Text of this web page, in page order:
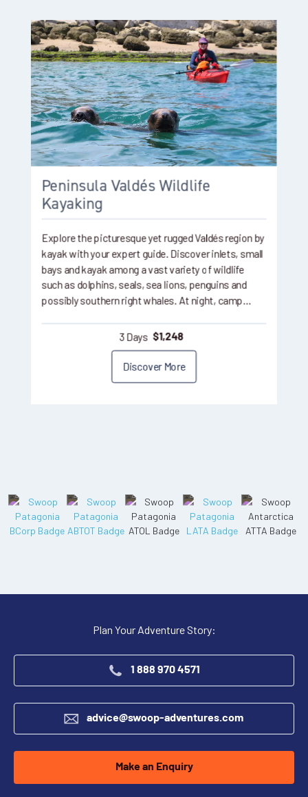
Peninsula Valdés Wildlife
Kayaking
Explore the picturesque yet rugged Valdés region by
kayak with your expert guide. Discover inlets, small
bays and kayak among a vast variety of wildlife
such as dolphins, seals, sea lions, penguins and
possibly southern right whales. At night, camp…
3 Days $1,248
Discover More
Plan Your Adventure Story:
1 888 970 4571
advice@swoop-adventures.com
Make an Enquiry